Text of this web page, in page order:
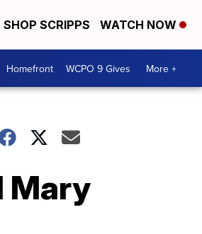
SHOP SCRIPPS WATCH NOW
Homefront WCPO 9 Gives More +
Mary